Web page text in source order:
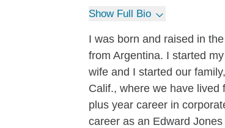
Show Full Bio
I was born and raised in
from Argentina. I started
wife and I started our
Calif., where we have lived
plus year career in
career as an Edward